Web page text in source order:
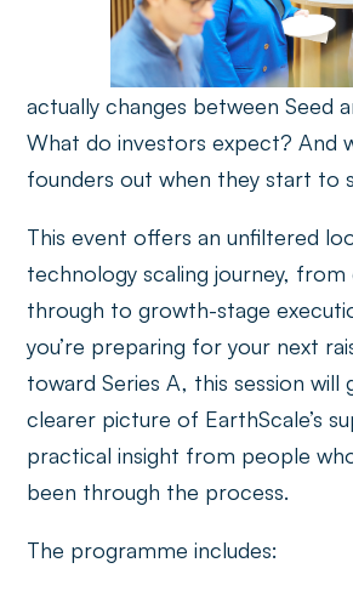
actually changes between Seed
What do investors expect? And
founders out when they start to
This event offers an unfiltered
technology scaling journey,
through to growth-stage
you’re preparing for your next
toward Series A, this session will
clearer picture of EarthScale’s
practical insight from people
been through the process.
The programme includes: